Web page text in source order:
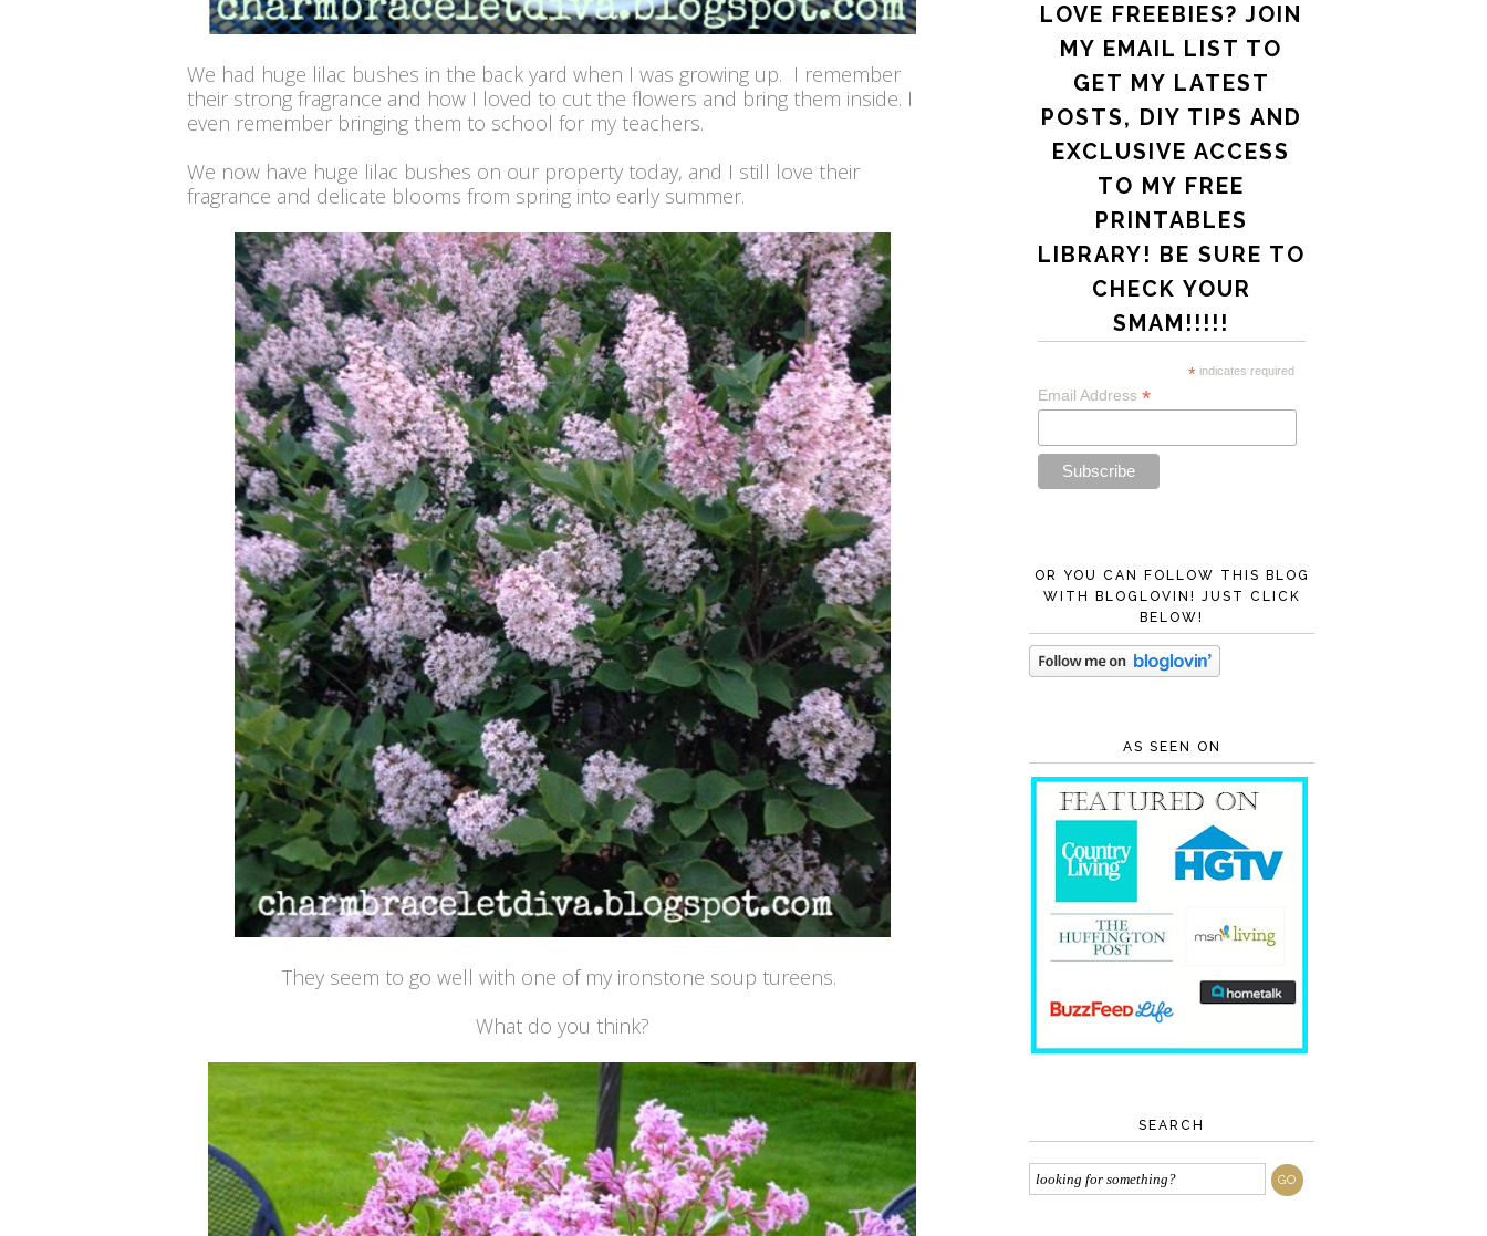
We had huge lilac bushes in the back yard when I was growing up. I remember
their strong fragrance and how I loved to cut the flowers and bring them inside. I
even remember bringing them to school for my teachers.
We now have huge lilac bushes on our property today, and I still love their
fragrance and delicate blooms from spring into early summer.
They seem to go well with one of my ironstone soup tureens.
What do you think?
LOVE FREEBIES? JOIN
MY EMAIL LIST TO
GET MY LATEST
POSTS, DIY TIPS AND
EXCLUSIVE ACCESS
TO MY FREE
PRINTABLES
LIBRARY! BE SURE TO
CHECK YOUR
SMAM!!!!!
* indicates required
Email Address *
OR YOU CAN FOLLOW THIS BLOG
WITH BLOGLOVIN! JUST CLICK
BELOW!
AS SEEN ON
SEARCH